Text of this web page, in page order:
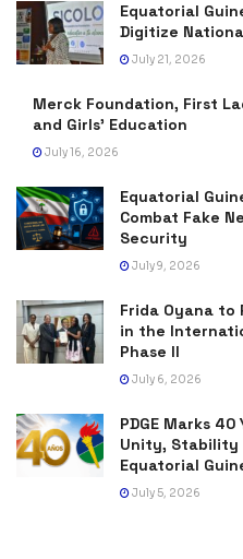
Equatorial
Digitize
July 21, 2026
Merck Foundation, First
and Girls’ Education
July 16, 2026
Equatorial
Combat Fake
Security
July 9, 2026
Frida Oyana to
in the
Phase II
July 6, 2026
PDGE Marks
Unity, Stability
Equatorial
July 5, 2026